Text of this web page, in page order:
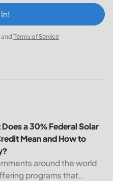
In!
and Terms of Service
Tax Credit Mean and How
a 30% Federal Solar
Mean and How to
around the world
programs that